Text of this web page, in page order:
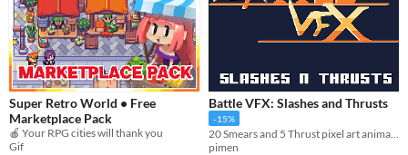
Super Retro World • Free
Marketplace Pack
🍎 Your RPG cities will thank you
Gif
Battle VFX: Slashes and Thrusts
-15%
pimen